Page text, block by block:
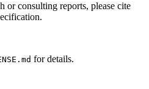
or consulting reports, please cite
for details.